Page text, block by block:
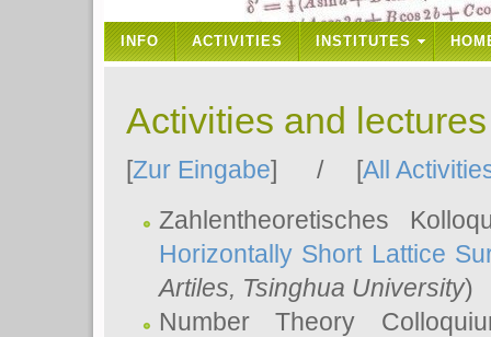
INFO ACTIVITIES INSTITUTES
Activities and
[Zur Eingabe] / [All
Zahlentheoretisches
Horizontally Short Lattice
Artiles, Tsinghua University)
Number Theory